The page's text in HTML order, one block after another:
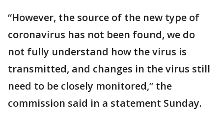
“However, the source of the new type of
coronavirus has not been found, we do
not fully understand how the virus is
transmitted, and changes in the virus still
need to be closely monitored,” the
commission said in a statement Sunday.